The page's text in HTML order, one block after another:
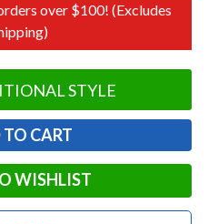
over $100! (Excludes
STYLE
WISHLIST